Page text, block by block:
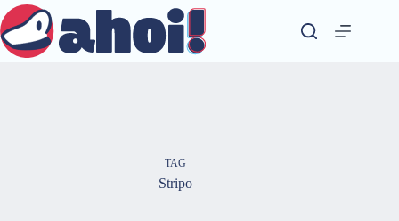
Skip
to
content
TAG
Stripo